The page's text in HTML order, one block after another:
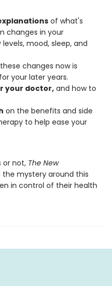
of what's
changes in your
mood, sleep, and
changes now is
for your later years.
your doctor, and how to
on the benefits and side
to help ease your
or not, The New
the mystery around this
in control of their health